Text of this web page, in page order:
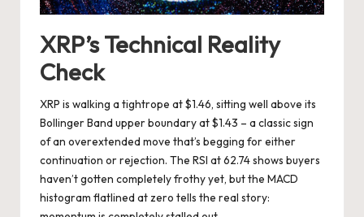
XRP’s Technical Reality
Check
XRP is walking a tightrope at $1.46, sitting well above its
Bollinger Band upper boundary at $1.43 – a classic sign
of an overextended move that’s begging for either
continuation or rejection. The RSI at 62.74 shows buyers
haven’t gotten completely frothy yet, but the MACD
histogram flatlined at zero tells the real story: